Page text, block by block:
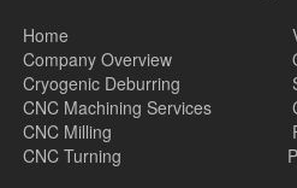
Home
Company Overview
Cryogenic Deburring
CNC Machining Services
CNC Milling
CNC Turning